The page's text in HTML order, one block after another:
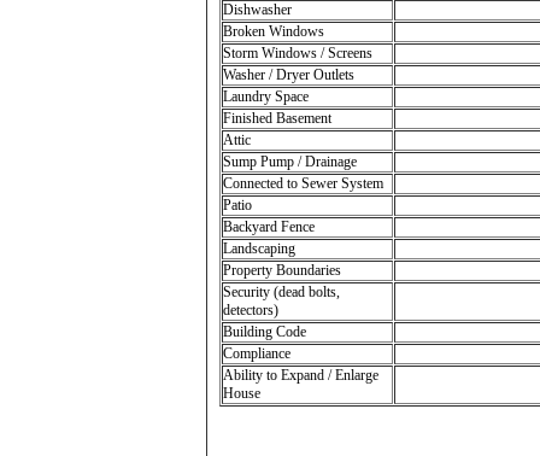
Dishwasher
Broken Windows
Storm Windows / Screens
Washer / Dryer Outlets
Laundry Space
Finished Basement
Attic
Sump Pump / Drainage
Connected to Sewer System
Patio
Backyard Fence
Landscaping
Property Boundaries
Security (dead bolts,
detectors)
Building Code
Compliance
Ability to Expand / Enlarge
House